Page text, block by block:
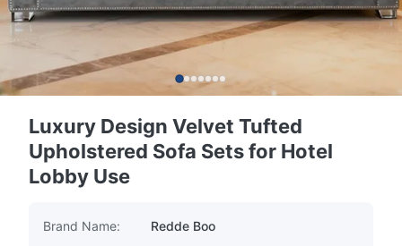
Luxury Design Velvet Tufted
Upholstered Sofa Sets for Hotel
Lobby Use
Brand Name:
Redde Boo